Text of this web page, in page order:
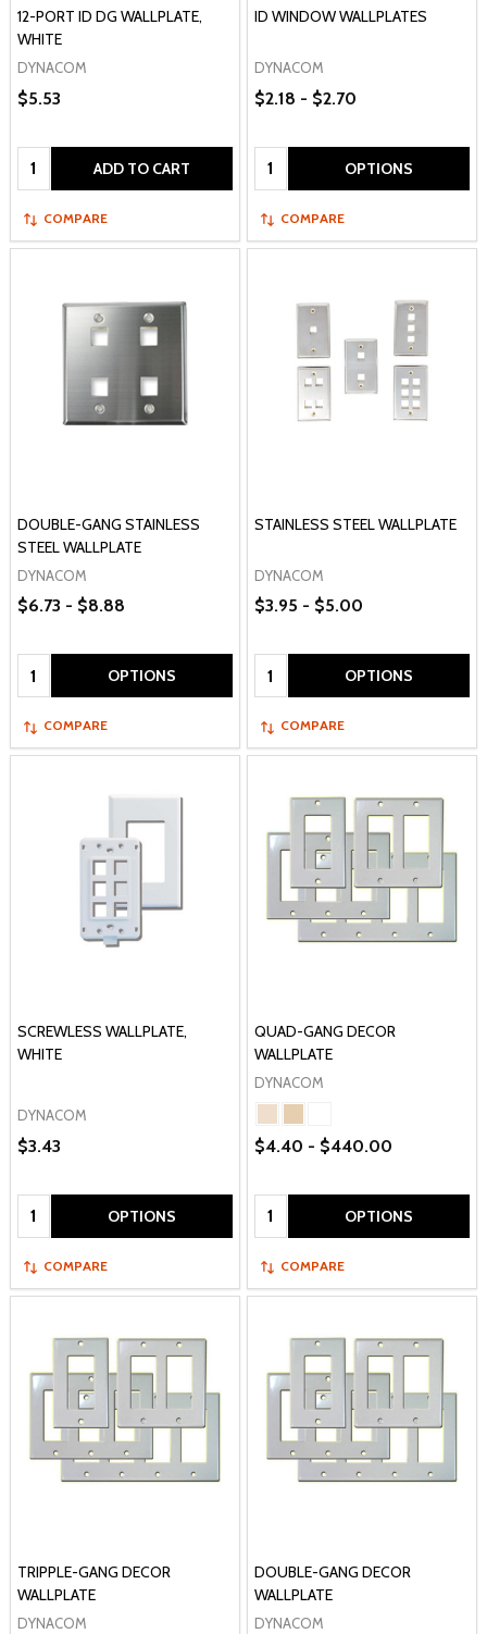
12-PORT ID DG WALLPLATE,
WHITE
DYNACOM
$5.53
Quantity: ADD TO CART
COMPARE
ID WINDOW WALLPLATES
DYNACOM
$2.18 - $2.70
Quantity: OPTIONS
COMPARE
DOUBLE-GANG STAINLESS
STEEL WALLPLATE
DYNACOM
$6.73 - $8.88
Quantity: OPTIONS
COMPARE
STAINLESS STEEL WALLPLATE
DYNACOM
$3.95 - $5.00
Quantity: OPTIONS
COMPARE
SCREWLESS WALLPLATE,
WHITE
DYNACOM
$3.43
Quantity: OPTIONS
COMPARE
QUAD-GANG DECOR
WALLPLATE
DYNACOM
$4.40 - $440.00
Quantity: OPTIONS
COMPARE
TRIPPLE-GANG DECOR
WALLPLATE
DYNACOM
DOUBLE-GANG DECOR
WALLPLATE
DYNACOM